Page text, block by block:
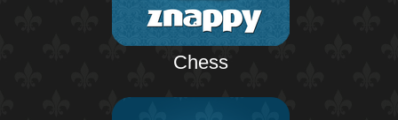
Chess